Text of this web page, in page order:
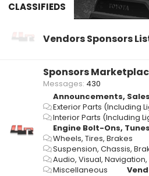
CLASSIFIEDS
Vendors Sponsors
Sponsors
Messages 430
Announcements,
Exterior Parts (Including
Interior Parts (Including
Engine Bolt-Ons,
Wheels, Tires, Brakes
Suspension, Chassis,
Audio, Visual,
Miscellaneous